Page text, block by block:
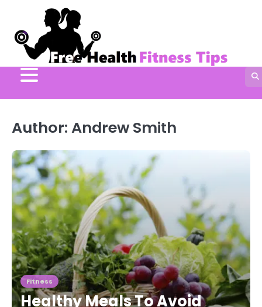
content
Author:Andrew Smith
Fitness
Healthy Meals To Avoid